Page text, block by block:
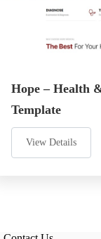
Hope – Health
Template
View Details